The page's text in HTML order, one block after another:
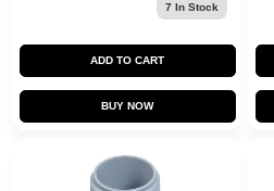
7 In Stock
ADD TO CART
BUY NOW